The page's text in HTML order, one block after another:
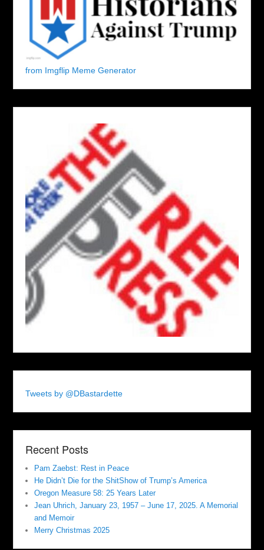
from Imgflip Meme Generator
Tweets by @DBastardette
Recent Posts
Pam Zaebst: Rest in Peace
He Didn’t Die for the ShitShow of Trump’s America
Oregon Measure 58: 25 Years Later
Jean Uhrich, January 23, 1957 – June 17, 2025. A Memorial
and Memoir
Merry Christmas 2025